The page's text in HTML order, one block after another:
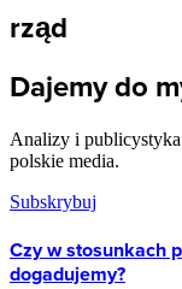
rząd
Dajemy do
Analizy i
polskie media.
Subskrybuj
Czy w stosunkach
dogadujemy?